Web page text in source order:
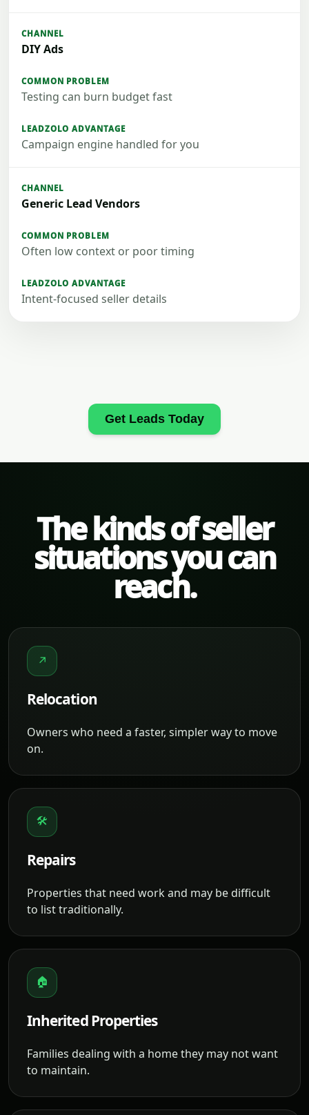
DIY Ads
Testing can burn budget fast
Campaign engine handled for you
Generic Lead Vendors
Often low context or poor timing
Intent-focused seller details
Get Leads Today
The kinds of seller
situations you can
reach.
↗
Relocation
Owners who need a faster, simpler way to move
on.
🛠
Repairs
Properties that need work and may be difficult
to list traditionally.
🏠
Inherited Properties
Families dealing with a home they may not want
to maintain.